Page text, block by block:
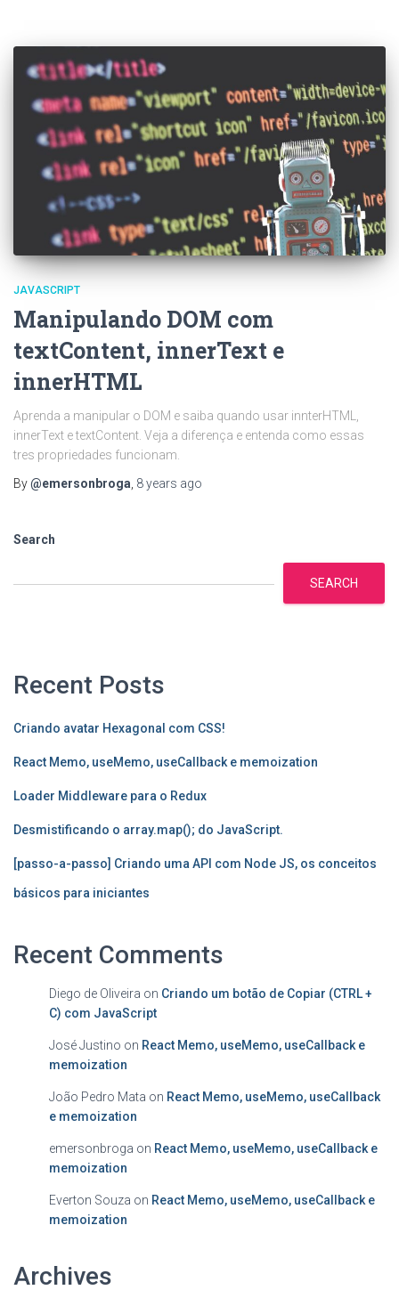
JAVASCRIPT
Manipulando DOM com
textContent, innerText e
innerHTML
Aprenda a manipular o DOM e saiba quando usar innterHTML,
innerText e textContent. Veja a diferença e entenda como essas
tres propriedades funcionam.
By@emersonbroga, 8 years ago
Search
SEARCH
Recent Posts
Criando avatar Hexagonal com CSS!
React Memo, useMemo, useCallback e memoization
Loader Middleware para o Redux
Desmistificando o array.map(); do JavaScript.
[passo-a-passo] Criando uma API com Node JS, os conceitos
básicos para iniciantes
Recent Comments
Diego de Oliveira on Criando um botão de Copiar (CTRL +
C) com JavaScript
José Justino on React Memo, useMemo, useCallback e
memoization
João Pedro Mata on React Memo, useMemo, useCallback
e memoization
emersonbroga on React Memo, useMemo, useCallback e
memoization
Everton Souza on React Memo, useMemo, useCallback e
memoization
Archives